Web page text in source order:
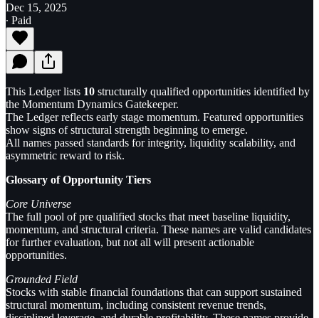
Dec 15, 2025
∙ Paid
This Ledger lists 10 structurally qualified opportunities identified by
the Momentum Dynamics Gatekeeper.
The Ledger reflects early stage momentum. Featured opportunities
show signs of structural strength beginning to emerge.
All names passed standards for integrity, liquidity scalability, and
asymmetric reward to risk.
Glossary of Opportunity Tiers
Core Universe
The full pool of pre qualified stocks that meet baseline liquidity,
momentum, and structural criteria. These names are valid candidates
for further evaluation, but not all will present actionable
opportunities.
Grounded Field
Stocks with stable financial foundations that can support sustained
structural momentum, including consistent revenue trends,